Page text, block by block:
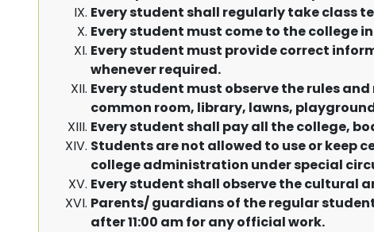
Every student shall regularly take class
Every student must come to the college
Every student must provide correct
whenever required.
Every student must observe the rules
common room, library, lawns,
Every student shall pay all the college,
Students are not allowed to use or keep
college administration under special
Every student shall observe the cultural
Parents/ guardians of the regular
after 11:00 am for any official work.